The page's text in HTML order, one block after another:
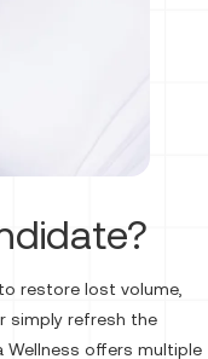
restore lost volume,
simply refresh the
Wellness offers multiple